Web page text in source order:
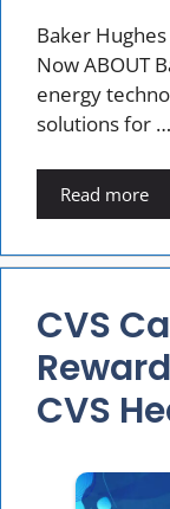
Baker
Now ABOUT
energy
solutions for …
Read more
CVS
CVS